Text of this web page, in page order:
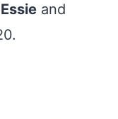
Essie and